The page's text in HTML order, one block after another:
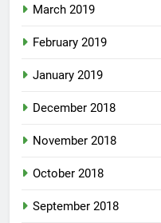
March 2019
February 2019
January 2019
December 2018
November 2018
October 2018
September 2018